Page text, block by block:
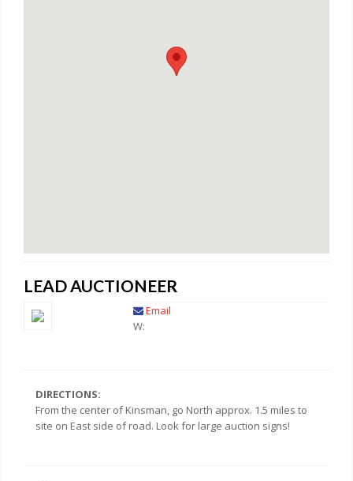
LEAD AUCTIONEER
Email
W:
DIRECTIONS:
From the center of Kinsman, go North approx. 1.5 miles to
site on East side of road. Look for large auction signs!